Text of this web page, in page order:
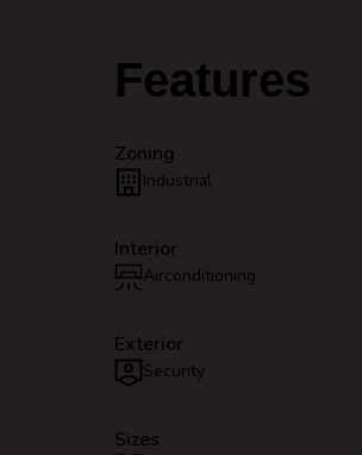
Features
Zoning
Industrial
Interior
Airconditioning
Exterior
Security
Sizes